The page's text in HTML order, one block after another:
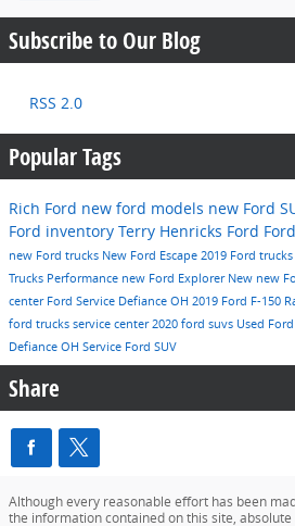
Subscribe to Our Blog
RSS 2.0
Popular Tags
Rich Ford new ford models new Ford
Ford inventory Terry Henricks Ford
new Ford trucks New Ford Escape 2019 Ford trucks
Trucks Performance new Ford Explorer New new
center Ford Service Defiance OH 2019 Ford F-150
ford trucks service center2020 ford suvs Used
Defiance OH Service Ford SUV
Share
Although every reasonable effort has been
the information contained on this site, absolute